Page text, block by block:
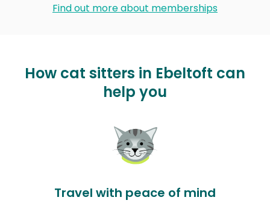
Find out more about memberships
How cat sitters in Ebeltoft can
help you
Travel with peace of mind